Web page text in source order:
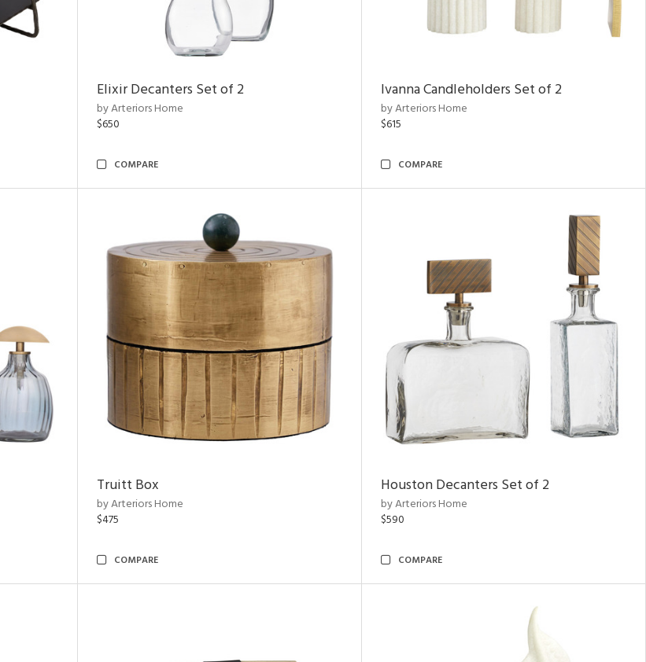
Elixir Decanters Set of 2
by Arteriors Home
$650
COMPARE
Ivanna Candleholders Set of 2
by Arteriors Home
$615
COMPARE
Truitt Box
by Arteriors Home
$475
COMPARE
Houston Decanters Set of 2
by Arteriors Home
$590
COMPARE